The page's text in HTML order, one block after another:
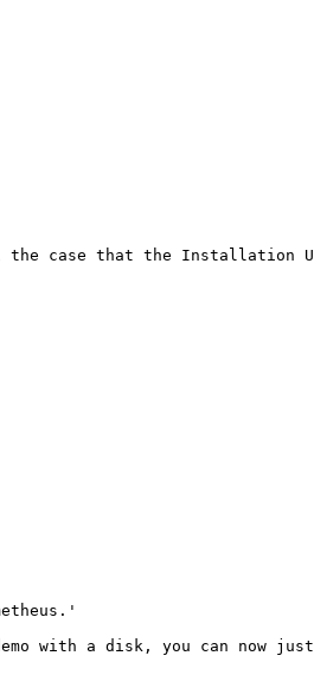
that the Installation
with a disk, you can